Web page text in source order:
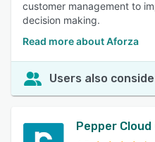
customer management to
decision making.
Read more about Aforza
Users also
Pepper Cloud